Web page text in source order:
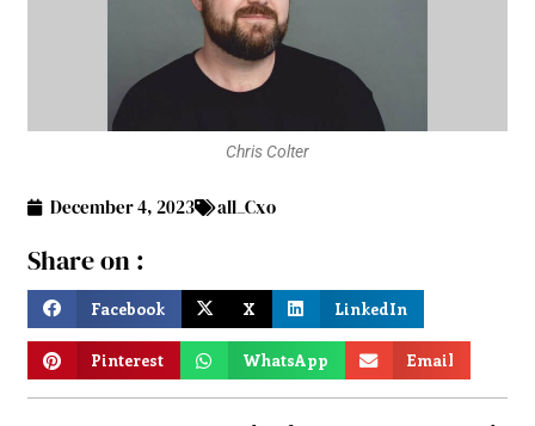
Chris Colter
December 4, 2023 all_Cxo
Share on :
Facebook X LinkedIn
Pinterest WhatsApp Email